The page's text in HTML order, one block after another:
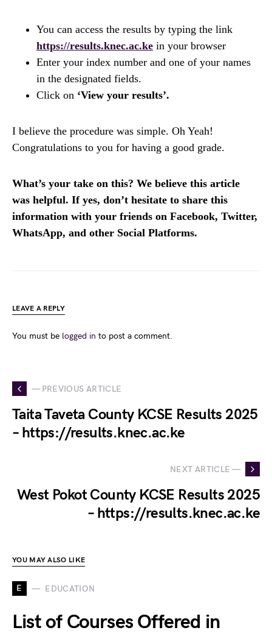
You can access the results by typing the link
https://results.knec.ac.ke in your browser
Enter your index number and one of your names
in the designated fields.
Click on ‘View your results’.
I believe the procedure was simple. Oh Yeah!
Congratulations to you for having a good grade.
What’s your take on this? We believe this article
was helpful. If yes, don’t hesitate to share this
information with your friends on Facebook, Twitter,
WhatsApp, and other Social Platforms.
LEAVE A REPLY
You must be logged in to post a comment.
— PREVIOUS ARTICLE
Taita Taveta County KCSE Results 2025
– https://results.knec.ac.ke
NEXT ARTICLE —
West Pokot County KCSE Results 2025
– https://results.knec.ac.ke
YOU MAY ALSO LIKE
E EDUCATION
List of Courses Offered in